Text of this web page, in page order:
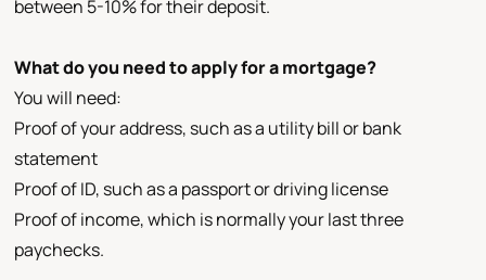
between 5-10% for their deposit.
What do you need to apply for a mortgage?
You will need:
Proof of your address, such as a utility bill or bank
statement
Proof of ID, such as a passport or driving license
Proof of income, which is normally your last three
paychecks.